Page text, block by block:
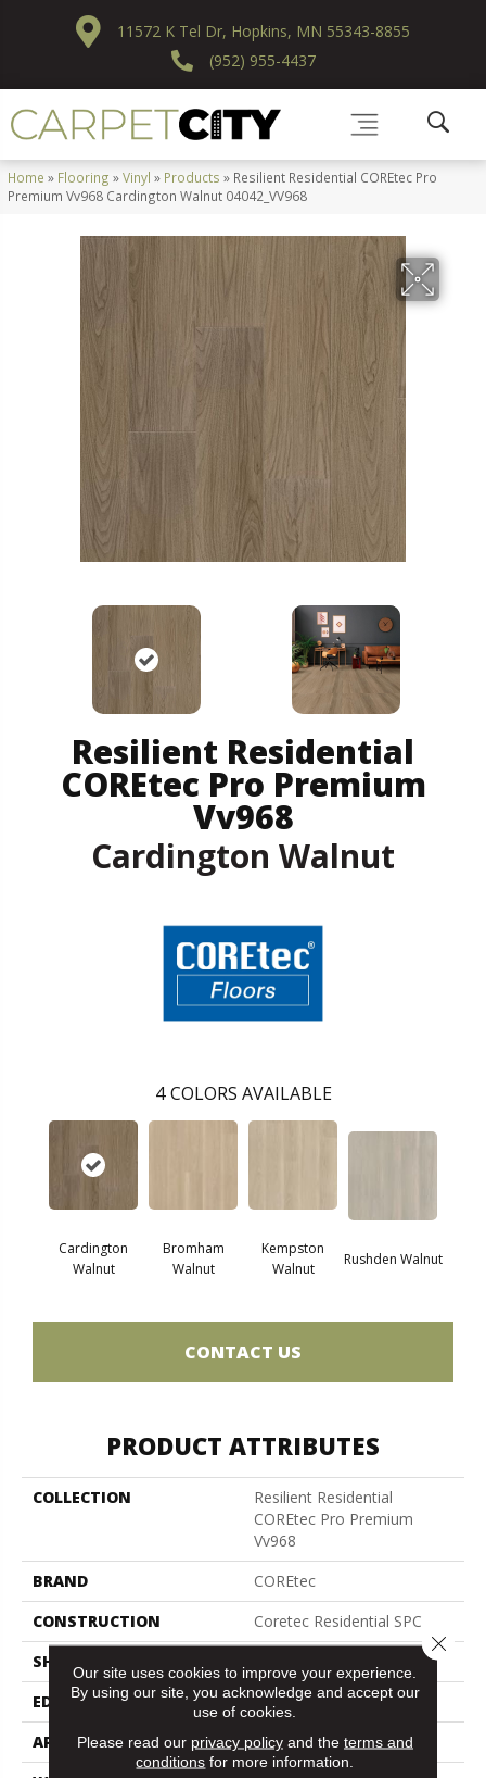
11572 K Tel Dr, Hopkins, MN 55343-8855
(952) 955-4437
Home » Flooring »Vinyl » Products » Resilient Residential COREtec Pro
Premium Vv968 Cardington Walnut 04042_VV968
Resilient Residential
COREtec Pro Premium
Vv968
Cardington Walnut
4 COLORS AVAILABLE
Cardington
Walnut
Bromham
Walnut
Kempston
Walnut
Rushden Walnut
CONTACT US
PRODUCT ATTRIBUTES
COLLECTION
Resilient Residential
COREtec Pro Premium
Vv968
BRAND
COREtec
CONSTRUCTION
Coretec Residential SPC
SHAPE
EDGE
Enhanced Painted Bevel
APPLICATION
All
Our site uses cookies to improve your experience.
By using our site, you acknowledge and accept our
use of cookies.
Please read our privacy policyand the terms and
conditions for more information.
Close